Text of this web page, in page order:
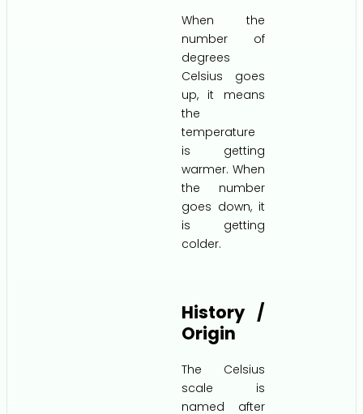
When the
number of
degrees
Celsius goes
up, it means
the
temperature
is getting
warmer. When
the number
goes down, it
is getting
colder.
History /
Origin
The Celsius
scale is
named after